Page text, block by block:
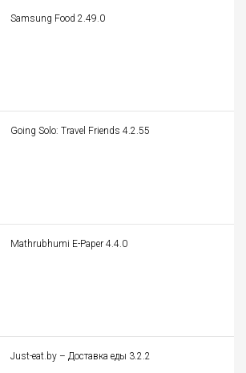
Samsung Food 2.49.0
Going Solo: Travel Friends 4.2.55
Mathrubhumi E-Paper 4.4.0
Just-eat.by – Доставка еды 3.2.2